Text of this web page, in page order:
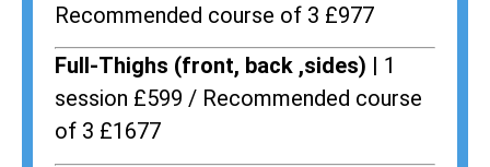
Recommended course of 3 £977
Full-Thighs (front, back ,sides) | 1
session £599 / Recommended course
of 3 £1677